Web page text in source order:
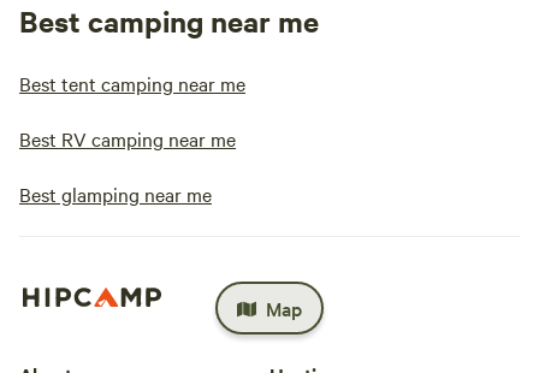
Best camping near me
Best tent camping near me
Best RV camping near me
Best glamping near me
Map